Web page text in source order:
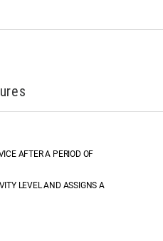
AFTER A PERIOD OF
LEVEL AND ASSIGNS A